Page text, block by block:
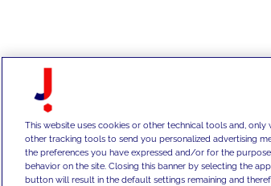
Latest news
This website uses cookies or other technical tools and,
other tracking tools to send you personalized advertising
the preferences you have expressed and/or for the
behavior on the site. Closing this banner by selecting the
button will result in the default settings remaining and